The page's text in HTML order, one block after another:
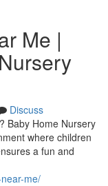
Me |
Discuss
Baby Home Nursery
where children
a fun and
me/